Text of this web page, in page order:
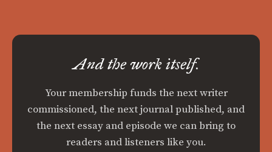
And the work itself.
Your membership funds the next writer
commissioned, the next journal published, and
the next essay and episode we can bring to
readers and listeners like you.